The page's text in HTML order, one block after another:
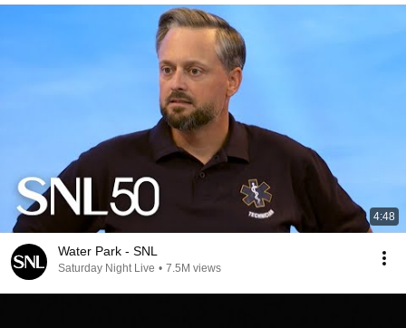
4:48
Water Park - SNL
Saturday Night Live • 7.5M views